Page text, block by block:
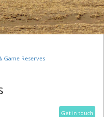
Game Reserves
Get in touch